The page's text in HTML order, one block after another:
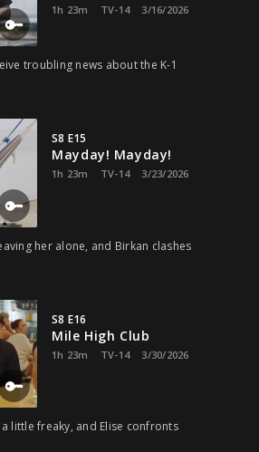
1h 23m TV-14 3/16/2026
troubling news about the K-1
S8 E15
Mayday! Mayday!
1h 23m TV-14 3/23/2026
her alone, and Birkan clashes
S8 E16
Mile High Club
1h 23m TV-14 3/30/2026
little freaky, and Elise confronts